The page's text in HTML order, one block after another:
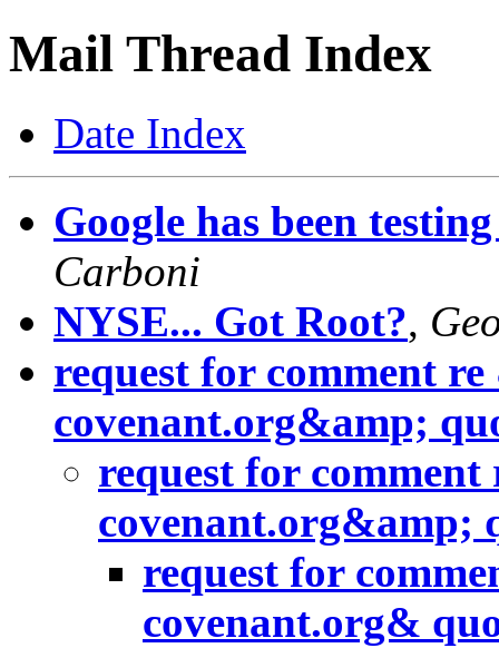
Mail Thread Index
Date Index
Google has been
Carboni
NYSE... Got Root?,
request for comment
covenant.org&amp;
request for
covenant.org&amp;
request for
covenant.org&